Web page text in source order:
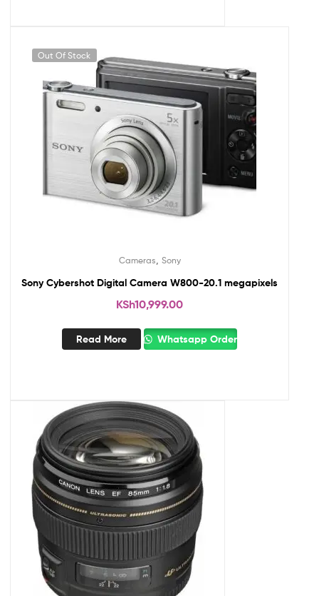
Out Of Stock
Cameras Sony
Sony Cybershot Digital Camera W800-20.1 megapixels
KSh10,999.00
Read More Whatsapp Order